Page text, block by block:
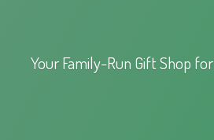
Your Family-Run Gift Shop for